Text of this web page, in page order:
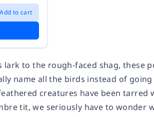
Add to cart
to the rough-faced shag, these
name all the birds instead of
creatures have been
tit, we seriously have to